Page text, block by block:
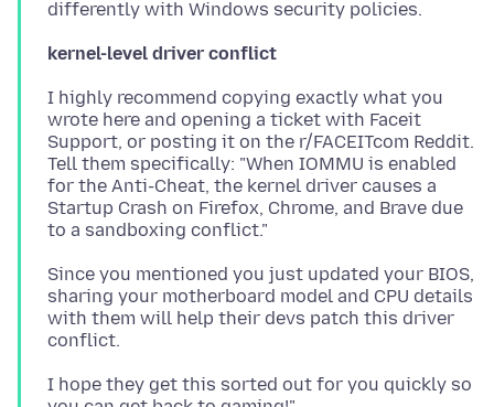
kernel-level driver conflict
I highly recommend copying exactly what you
wrote here and opening a ticket with Faceit
Support, or posting it on the r/FACEITcom Reddit.
Tell them specifically: "When IOMMU is enabled
for the Anti-Cheat, the kernel driver causes a
Startup Crash on Firefox, Chrome, and Brave due
Since you mentioned you just updated your BIOS,
sharing your motherboard model and CPU details
with them will help their devs patch this driver
I hope they get this sorted out for you quickly so